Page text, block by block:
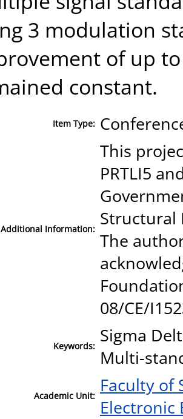
3 modulation
of up
constant.
Item Type:
Additional Information:
This
PRTLI5
Structural
The
08/CE/
Keywords: Sigma
Multi-
Academic Unit: Faculty of
Electronic